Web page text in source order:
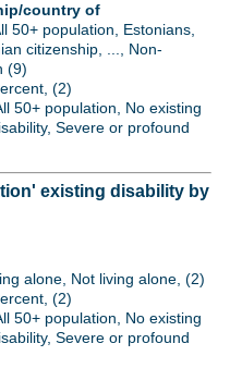
country of
50+ population, Estonians,
citizenship, ..., Non-
(9)
(2)
50+ population, No existing
Severe or profound
existing disability by
alone, Not living alone, (2)
(2)
50+ population, No existing
Severe or profound